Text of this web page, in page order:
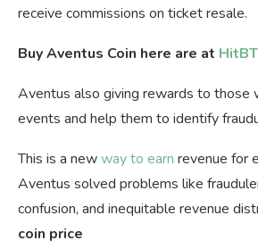
receive commissions on ticket resale.
Buy Aventus Coin here are at
Aventus also giving rewards to those
events and help them to identify
This is a newway to earn revenue for
Aventus solved problems like
confusion, and inequitable revenue
coin price